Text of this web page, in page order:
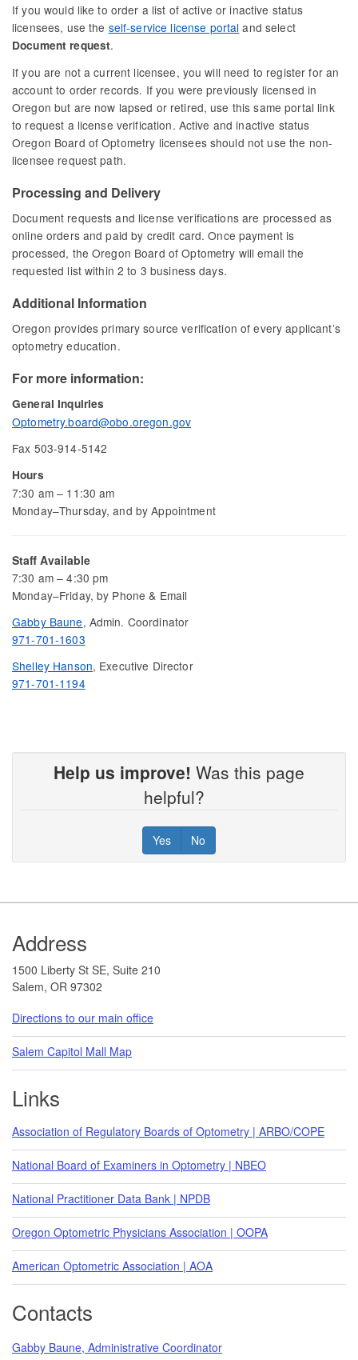
If you would like to order a list of active or inactive status
licensees, use the self-service license portal and select
Document request.
If you are not a current licensee, you will need to register for an
account to order records. If you were previously licensed in
Oregon but are now lapsed or retired, use this same portal link
to request a license verification. Active and inactive status
Oregon Board of Optometry licensees should not use the non-
licensee request path.
Processing and Delivery
Document requests and license verifications are processed as
online orders and paid by credit card. Once payment is
processed, the Oregon Board of Optometry will email the
requested list within 2 to 3 business days.
Additional Information
Oregon provides primary source verification of every applicant’s
optometry education.
For more information:
General Inquiries
Optometry.board@obo.oregon.gov
Fax 503-914-5142
Hours
7:30 am – 11:30 am
Monday–Thursday, and by Appointment
Staff Available
7:30 am – 4:30 pm
Monday–Friday, by Phone & Email
Gabby Baune, Admin. Coordinator
971-701-1603
Shelley Hanson, Executive Director
971-701-1194
Help us improve! Was this page
helpful?
Yes No
Footer
Address
1500 Liberty St SE, Suite 210
Salem, OR 97302
Directions to our main office
Salem Capitol Mall Map
Links
Association of Regulatory Boards of Optometry | ARBO/COPE
National Board of Examiners in Optometry | NBEO
National Practitioner Data Bank | NPDB
Oregon Optometric Physicians Association | OOPA
American Optometric Association | AOA
Contacts
Gabby Baune, Administrative Coordinator